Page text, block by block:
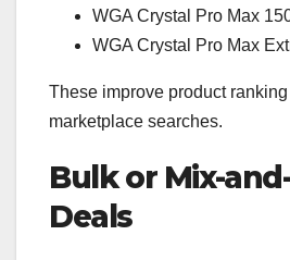
WGA Crystal Pro Max
WGA Crystal Pro Max
These improve product
marketplace searches.
Bulk or Mix-
Deals